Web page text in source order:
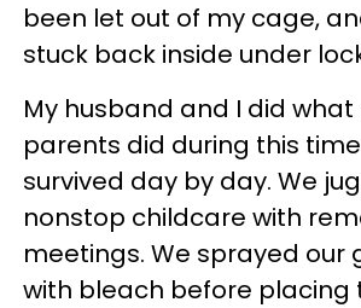
been let out of my cage,
stuck back inside under
My husband and I did
parents did during this
survived day by day. We
nonstop childcare with
meetings. We sprayed our
with bleach before placing